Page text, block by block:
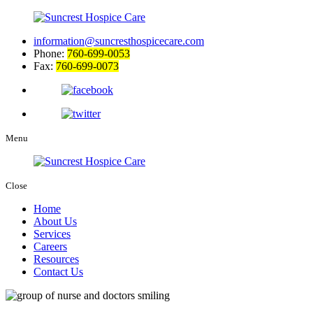
information@suncresthospicecare.com
Phone: 760-699-0053
Fax: 760-699-0073
Menu
Close
Home
About Us
Services
Careers
Resources
Contact Us